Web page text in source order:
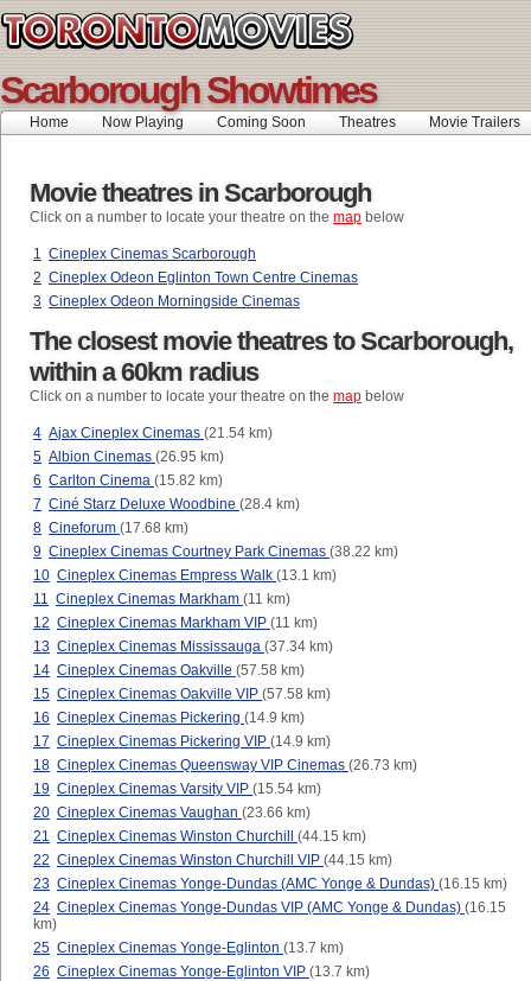
Scarborough Showtimes
Home Now Playing Coming Soon Theatres Movie Trailers
Movie theatres in Scarborough
Click on a number to locate your theatre on the map below
1 Cineplex Cinemas Scarborough
2 Cineplex Odeon Eglinton Town Centre Cinemas
3 Cineplex Odeon Morningside Cinemas
The closest movie theatres to Scarborough,
within a 60km radius
Click on a number to locate your theatre on the map below
4 Ajax Cineplex Cinemas (21.54 km)
5 Albion Cinemas (26.95 km)
6 Carlton Cinema (15.82 km)
7 Ciné Starz Deluxe Woodbine (28.4 km)
8 Cineforum (17.68 km)
9 Cineplex Cinemas Courtney Park Cinemas (38.22 km)
10 Cineplex Cinemas Empress Walk (13.1 km)
11 Cineplex Cinemas Markham (11 km)
12 Cineplex Cinemas Markham VIP (11 km)
13 Cineplex Cinemas Mississauga (37.34 km)
14 Cineplex Cinemas Oakville (57.58 km)
15 Cineplex Cinemas Oakville VIP (57.58 km)
16 Cineplex Cinemas Pickering (14.9 km)
17 Cineplex Cinemas Pickering VIP (14.9 km)
18 Cineplex Cinemas Queensway VIP Cinemas (26.73 km)
19 Cineplex Cinemas Varsity VIP (15.54 km)
20 Cineplex Cinemas Vaughan (23.66 km)
21 Cineplex Cinemas Winston Churchill (44.15 km)
22 Cineplex Cinemas Winston Churchill VIP (44.15 km)
23 Cineplex Cinemas Yonge-Dundas (AMC Yonge & Dundas) (16.15 km)
24 Cineplex Cinemas Yonge-Dundas VIP (AMC Yonge & Dundas) (16.15
km)
25 Cineplex Cinemas Yonge-Eglinton (13.7 km)
26 Cineplex Cinemas Yonge-Eglinton VIP (13.7 km)